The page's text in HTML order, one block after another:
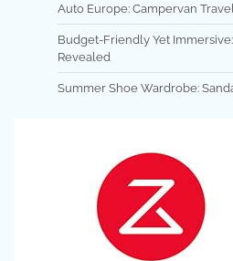
Auto Europe: Campervan
Budget-Friendly Yet
Revealed
Summer Shoe Wardrobe: